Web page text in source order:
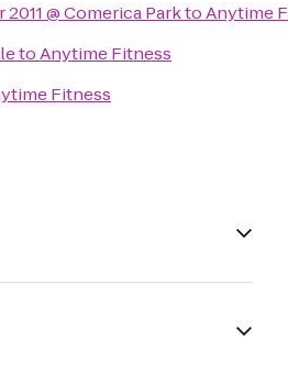
@ Comerica ParktoAnytime
toAnytime Fitness
Fitness